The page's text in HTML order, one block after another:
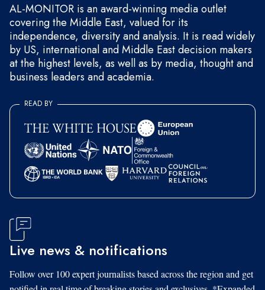
AL-MONITOR is an award-winning media outlet
covering the Middle East, valued for its
independence, diversity and analysis. It is read widely
by US, international and Middle East decision makers
at the highest levels, as well as by media, thought and
business leaders and academia.
READ BY
Live news & notifications
Follow over 100 expert journalists based across the region and get